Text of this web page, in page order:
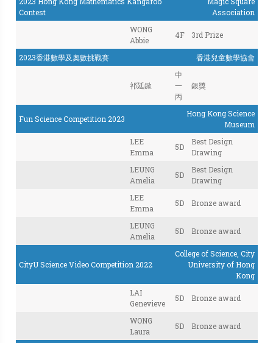
Contest
Association
WONG
Abbie
4F 3rd Prize
2023香港數學及奧數挑戰賽 香港兒童數學協會
祁廷鍁
中
一
丙
銀獎
Fun Science Competition 2023
Hong Kong Science
Museum
LEE
Emma
5D
Best Design
Drawing
LEUNG
Amelia
5D
Best Design
Drawing
LEE
Emma
5D Bronze award
LEUNG
Amelia
5D Bronze award
CityU Science Video Competition 2022
College of Science, City
University of Hong
Kong
LAI
Genevieve
5D Bronze award
WONG
Laura
5D Bronze award